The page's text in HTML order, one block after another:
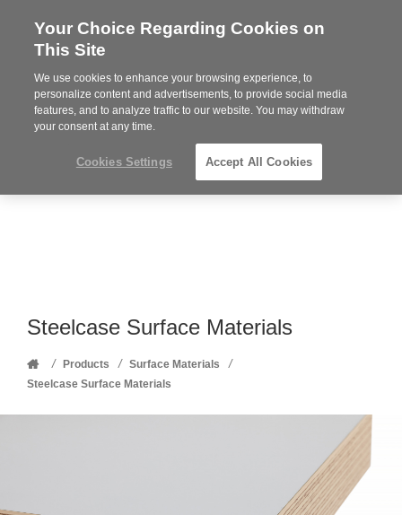
Steelcase
Partner
MENU
Phone
352-332-1192
Steelcase Surface Materials
Home
/ Products / Surface Materials /
Steelcase Surface Materials
Your Choice Regarding Cookies on
This Site
We use cookies to enhance your browsing experience, to
personalize content and advertisements, to provide social media
features, and to analyze traffic to our website. You may withdraw
your consent at any time.
Cookies Settings Accept All Cookies